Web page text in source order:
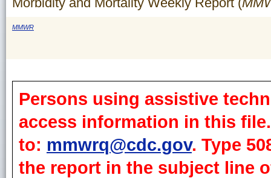
MMWR
Persons using assistive
access information in this
to: mmwrq@cdc.gov. Type
the report in the subject line